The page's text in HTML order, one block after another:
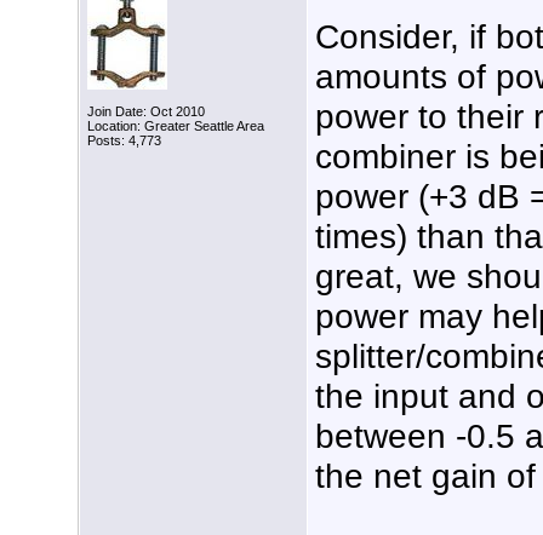
Join Date: Oct 2010
Location: Greater Seattle Area
Posts: 4,773
Consider, if
amounts of
power to their
combiner is
power (+3 dB
times) than
great, we
power may
splitter/
the input and
between -0.5
the net gain